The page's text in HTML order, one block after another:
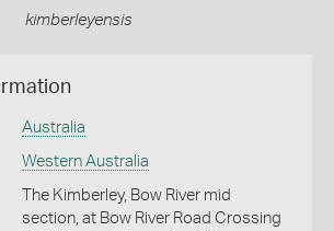
kimberleyensis
Australia
Western Australia
The Kimberley, Bow River mid
section, at Bow River Road Crossing